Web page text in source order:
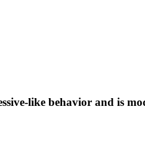
like behavior and is